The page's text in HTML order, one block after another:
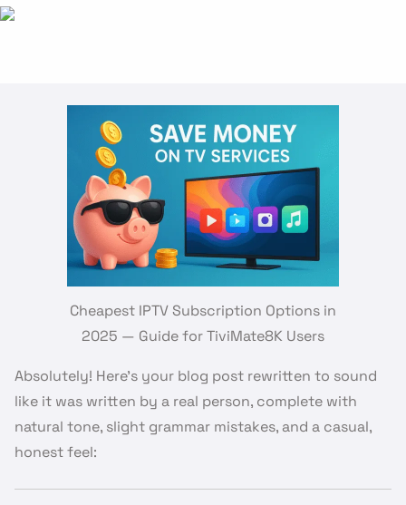
Cheapest IPTV Subscription Options in
2025 — Guide for TiviMate8K Users
Absolutely! Here’s your blog post rewritten to sound
like it was written by a real person, complete with
natural tone, slight grammar mistakes, and a casual,
honest feel: